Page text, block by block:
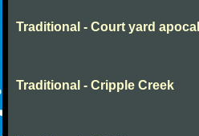
Traditional - Court yard
Traditional - Cripple Creek